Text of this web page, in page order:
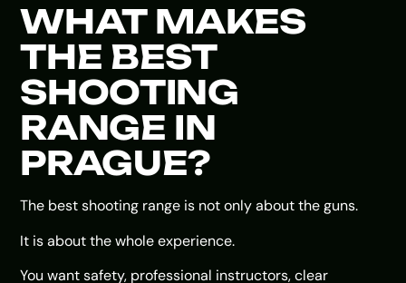
WHAT MAKES
THE BEST
SHOOTING
RANGE IN
PRAGUE?
The best shooting range is not only about the guns.
It is about the whole experience.
You want safety, professional instructors, clear